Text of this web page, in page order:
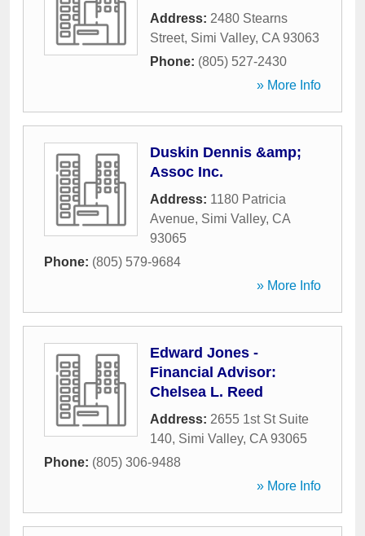
Address: 2480 Stearns
Street, Simi Valley, CA 93063
Phone: (805) 527-2430
» More Info
Duskin Dennis &amp;
Assoc Inc.
Address: 1180 Patricia
Avenue, Simi Valley, CA
93065
Phone: (805) 579-9684
» More Info
Edward Jones -
Financial Advisor:
Chelsea L. Reed
Address: 2655 1st St Suite
140, Simi Valley, CA 93065
Phone: (805) 306-9488
» More Info